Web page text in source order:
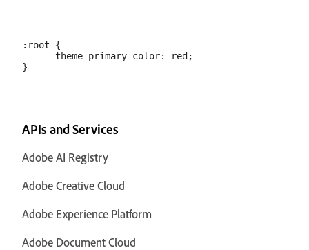
:root {
    --theme-primary-color: red;
APIs and Services
Adobe AI Registry
Adobe Creative Cloud
Adobe Experience Platform
Adobe Document Cloud